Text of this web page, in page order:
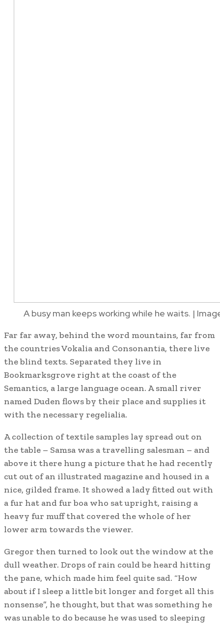
A busy man keeps working while he waits. |
Far far away, behind the word mountains, far from
the countries Vokalia and Consonantia, there live
the blind texts. Separated they live in
Bookmarksgrove right at the coast of the
Semantics, a large language ocean. A small river
named Duden flows by their place and supplies it
with the necessary regelialia.
A collection of textile samples lay spread out on
the table – Samsa was a travelling salesman – and
above it there hung a picture that he had recently
cut out of an illustrated magazine and housed in a
nice, gilded frame. It showed a lady fitted out with
a fur hat and fur boa who sat upright, raising a
heavy fur muff that covered the whole of her
lower arm towards the viewer.
Gregor then turned to look out the window at the
dull weather. Drops of rain could be heard hitting
the pane, which made him feel quite sad. “How
about if I sleep a little bit longer and forget all this
nonsense”, he thought, but that was something he
was unable to do because he was used to sleeping